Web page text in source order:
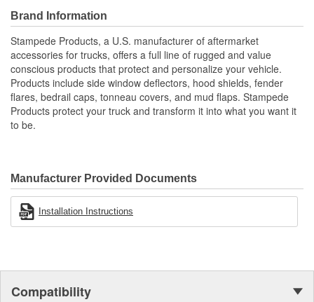
Installs Easily Using Factory Attachment Locations - No
Drilling Required
Precision Engineered For An Exact Fit
Protects The Body Of Your Truck From Rocks - Mud And
Debris
Proudly Made In USA Of A Proprietary Tough Durable - Yet
Resilient Tri-Blend Material That Is UV Stable And Paintable
Provides Fender Protection While Having An OE-Like
Appearance
Brand Information
Stampede Products, a U.S. manufacturer of aftermarket
accessories for trucks, offers a full line of rugged and value
conscious products that protect and personalize your vehicle.
Products include side window deflectors, hood shields, fender
flares, bedrail caps, tonneau covers, and mud flaps. Stampede
Products protect your truck and transform it into what you want it
to be.
Manufacturer Provided Documents
Installation Instructions
Compatibility